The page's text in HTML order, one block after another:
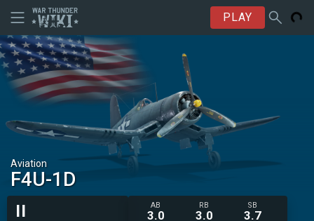
PLAY
Aviation
F4U-1D
II
AB
3.0
RB
3.0
SB
3.7